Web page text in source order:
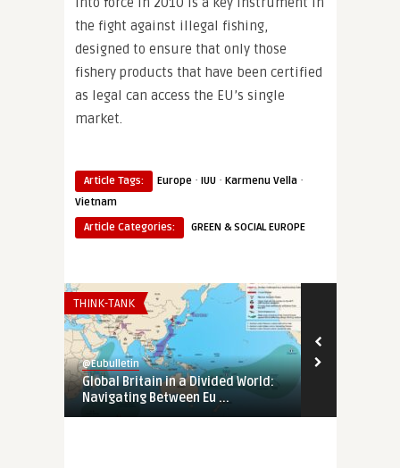
the fight against illegal fishing,
designed to ensure that only those
fishery products that have been certified
as legal can access the EU’s single
market.
Article Tags: Europe · IUU · Karmenu Vella ·
Vietnam
Article Categories:
GREEN & SOCIAL EUROPE
THINK-TANK
@Eubulletin
Global Britain in a Divided World:
Navigating Between Eu ...